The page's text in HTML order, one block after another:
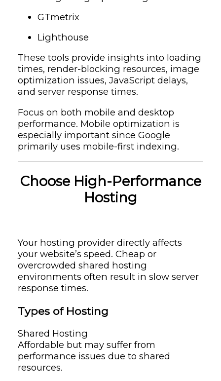
GTmetrix
Lighthouse
These tools provide insights into loading
times, render-blocking resources, image
optimization issues, JavaScript delays,
and server response times.
Focus on both mobile and desktop
performance. Mobile optimization is
especially important since Google
primarily uses mobile-first indexing.
Choose High-Performance
Hosting
Your hosting provider directly affects
your website’s speed. Cheap or
overcrowded shared hosting
environments often result in slow server
response times.
Types of Hosting
Shared Hosting
Affordable but may suffer from
performance issues due to shared
resources.